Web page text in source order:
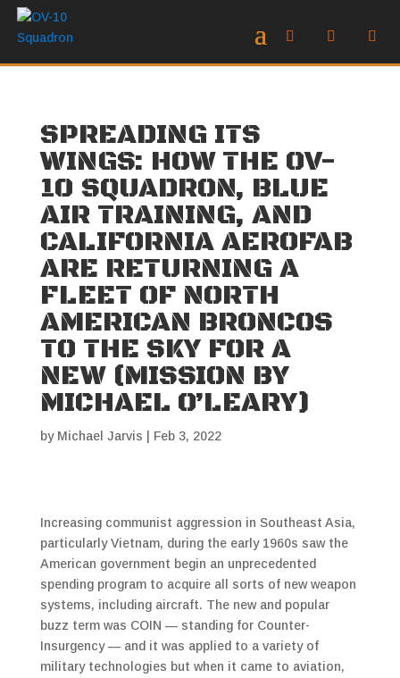
SPREADING ITS
WINGS: HOW THE OV-
10 SQUADRON, BLUE
AIR TRAINING, AND
CALIFORNIA AEROFAB
ARE RETURNING A
FLEET OF NORTH
AMERICAN BRONCOS
TO THE SKY FOR A
NEW (MISSION BY
MICHAEL O’LEARY)
by Michael Jarvis Feb 3, 2022
Increasing communist aggression in Southeast Asia,
particularly Vietnam, during the early 1960s saw the
American government begin an unprecedented
spending program to acquire all sorts of new weapon
systems, including aircraft. The new and popular
buzz term was COIN — standing for Counter-
Insurgency — and it was applied to a variety of
military technologies but when it came to aviation,